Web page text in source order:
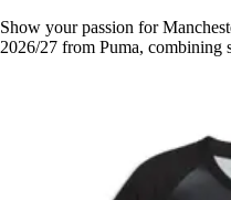
Show your passion for
2026/27 from Puma, combining